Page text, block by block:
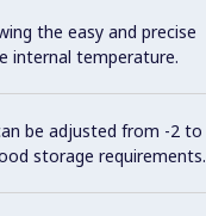
the easy and precise
internal temperature.
be adjusted from -2 to
storage requirements.